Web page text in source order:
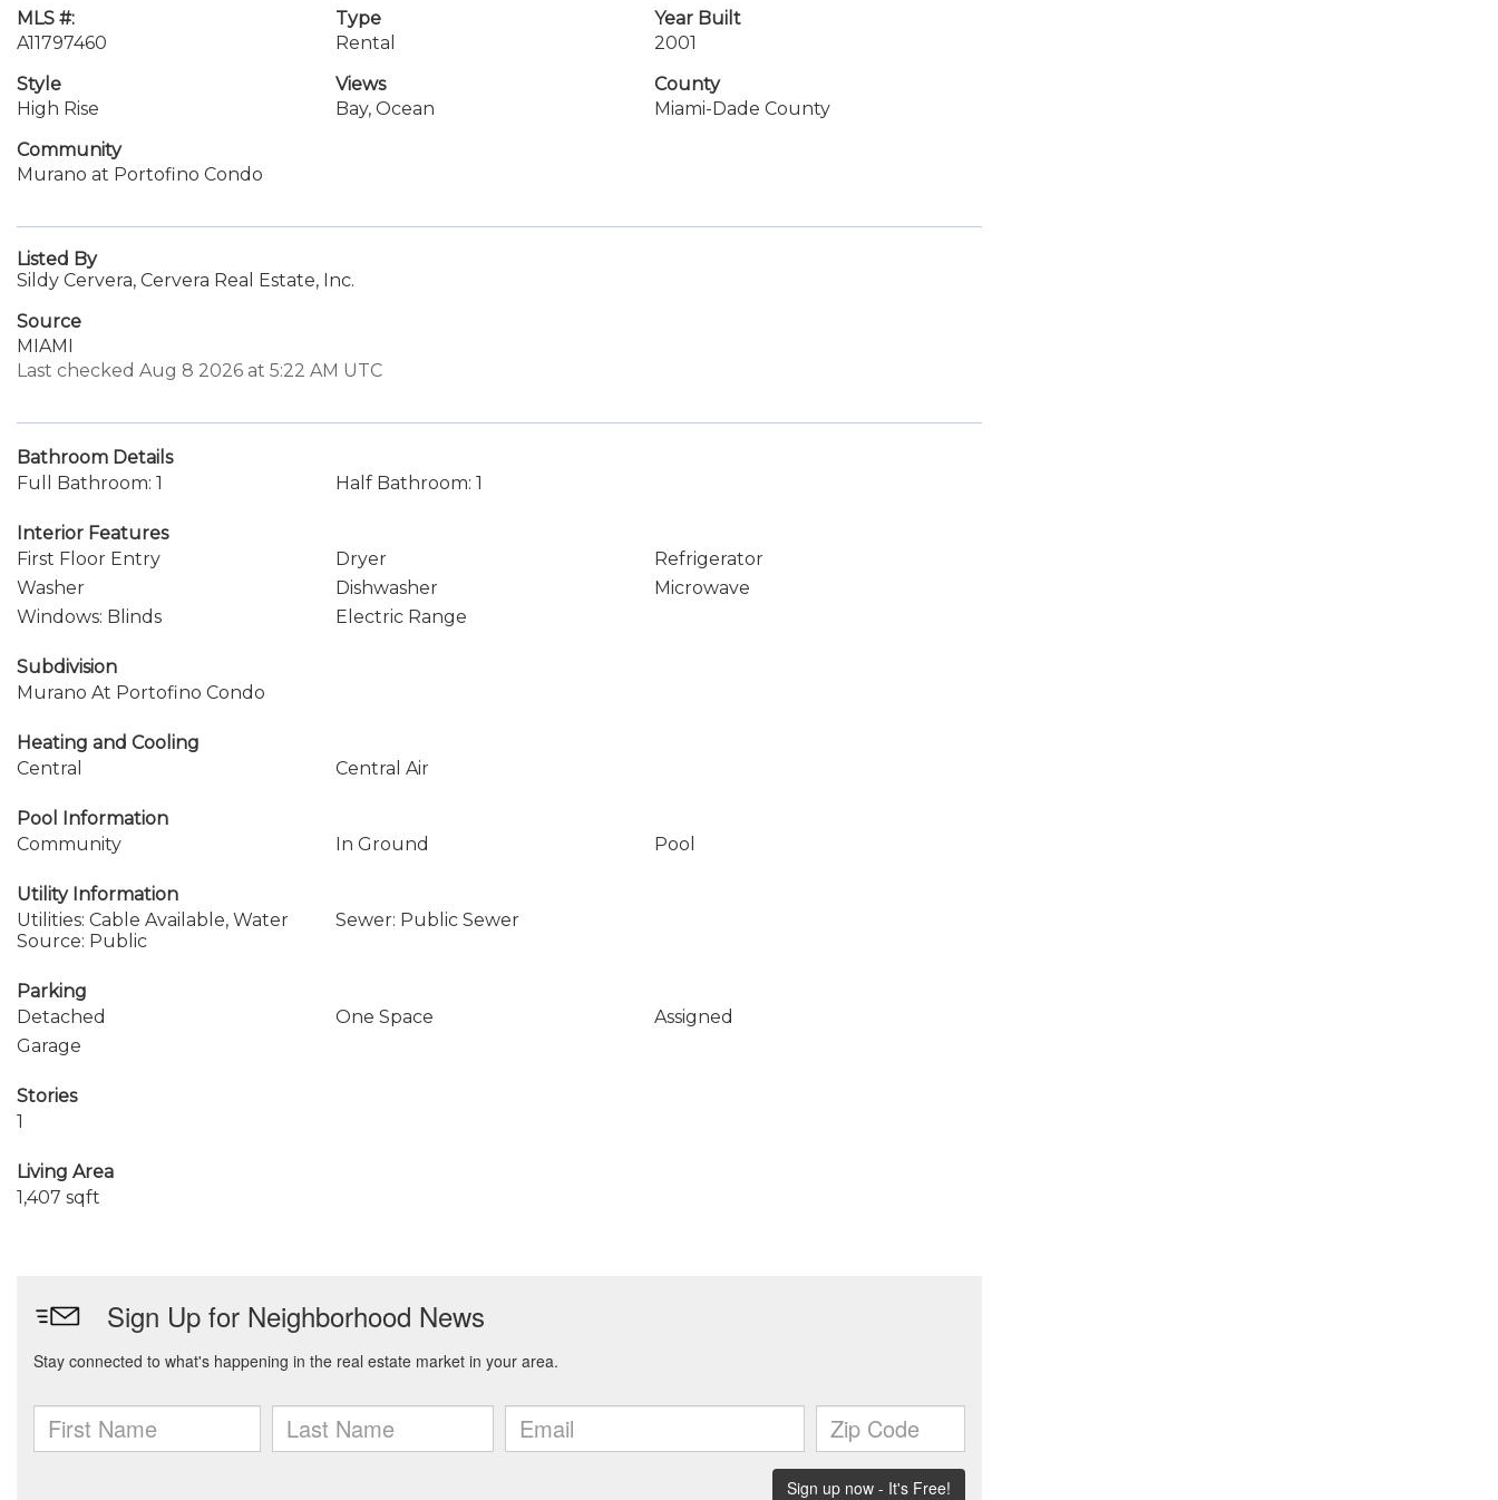
MLS #:
A11797460
Type
Rental
Year Built
2001
Style
High Rise
Views
Bay, Ocean
County
Miami-Dade County
Community
Murano at Portofino Condo
Listed By
Sildy Cervera, Cervera Real Estate, Inc.
Source
MIAMI
Last checked Aug 8 2026 at 5:22 AM UTC
Bathroom Details
Full Bathroom: 1
Half Bathroom: 1
Interior Features
First Floor Entry
Dryer
Refrigerator
Washer
Dishwasher
Microwave
Windows: Blinds
Electric Range
Subdivision
Murano At Portofino Condo
Heating and Cooling
Central
Central Air
Pool Information
Community
In Ground Pool
Utility Information
Utilities: Cable Available, Water
Source: Public
Sewer: Public Sewer
Parking
Detached
One Space
Assigned
Garage
Stories
1
Living Area
1,407 sqft